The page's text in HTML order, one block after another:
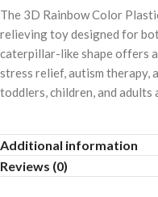
The 3D Rainbow Color
relieving toy designed for
caterpillar-like shape offers
stress relief, autism therapy,
toddlers, children, and adults
Additional information
Reviews (0)